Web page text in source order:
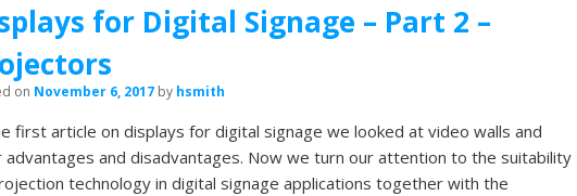
for Digital Signage – Part 2 –
on November 6, 2017 by hsmith
first article on displays for digital signage we looked at video walls and
advantages and disadvantages. Now we turn our attention to the suitability
technology in digital signage applications together with the